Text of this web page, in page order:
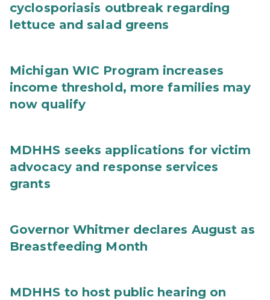
cyclosporiasis outbreak regarding
lettuce and salad greens
Michigan WIC Program increases
income threshold, more families may
now qualify
MDHHS seeks applications for victim
advocacy and response services
grants
Governor Whitmer declares August as
Breastfeeding Month
MDHHS to host public hearing on